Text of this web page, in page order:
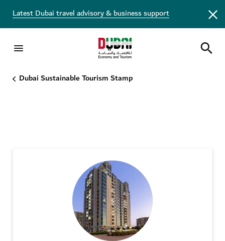
Latest Dubai travel advisory & business support
Dubai Sustainable Tourism Stamp
DST Stamp - Bronze tier